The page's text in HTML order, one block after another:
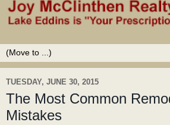
TUESDAY, JUNE 30, 2015
The Most Common
Mistakes